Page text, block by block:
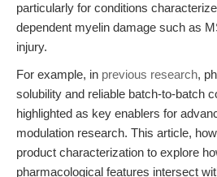
particularly for conditions
dependent myelin damage such as
injury.
For example, in previous research,
solubility and reliable batch-to-batch
highlighted as key enablers for
modulation research. This article,
product characterization to explore
pharmacological features intersect